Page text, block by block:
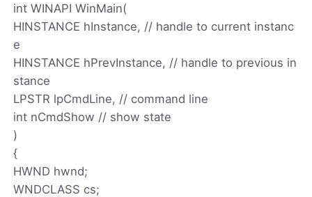
int WINAPI WinMain(
HINSTANCE hInstance, // handle to current instanc
e
HINSTANCE hPrevInstance, // handle to previous in
stance
LPSTR lpCmdLine, // command line
int nCmdShow // show state
)
{
HWND hwnd;
WNDCLASS cs;